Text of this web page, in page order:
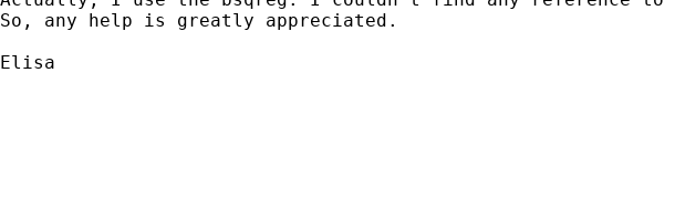
So, any help is greatly appreciated.
Elisa